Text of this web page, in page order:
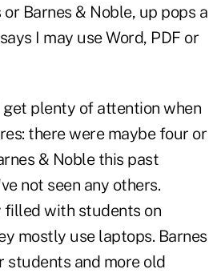
Barnes & Noble, up pops a
I may use Word, PDF or
plenty of attention when
there were maybe four or
& Noble this past
not seen any others.
filled with students on
mostly use laptops. Barnes
students and more old